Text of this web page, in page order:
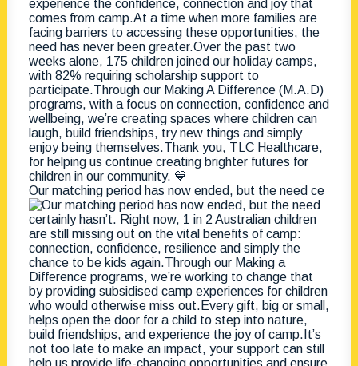
Our matching period has now ended, but the need ce